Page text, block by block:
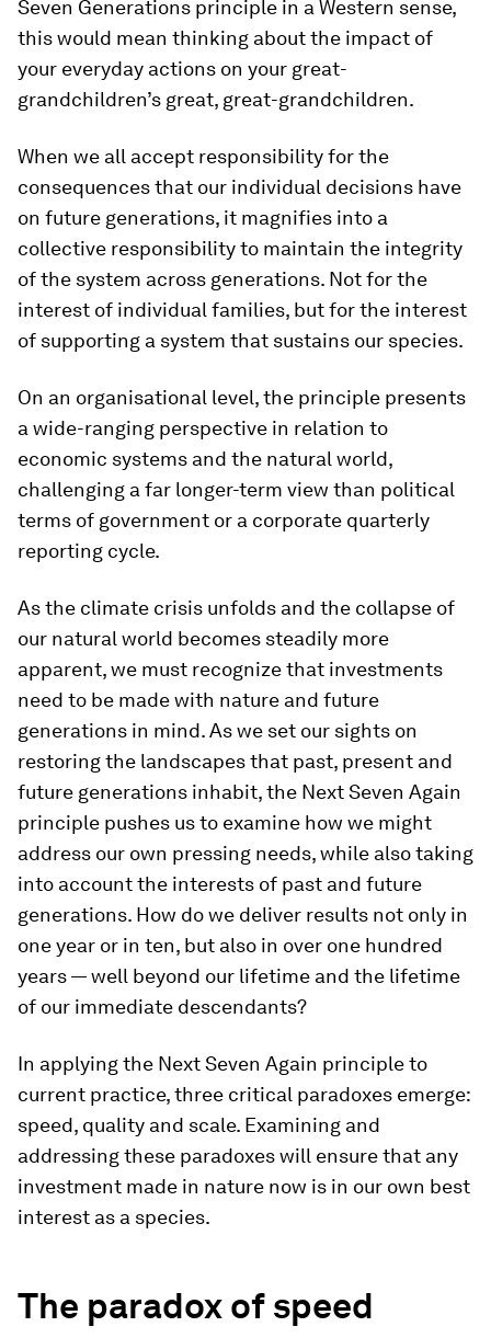
Seven Generations principle in a Western sense,
this would mean thinking about the impact of
your everyday actions on your great-
grandchildren’s great, great-grandchildren.
When we all accept responsibility for the
consequences that our individual decisions have
on future generations, it magnifies into a
collective responsibility to maintain the integrity
of the system across generations. Not for the
interest of individual families, but for the interest
of supporting a system that sustains our species.
On an organisational level, the principle presents
a wide-ranging perspective in relation to
economic systems and the natural world,
challenging a far longer-term view than political
terms of government or a corporate quarterly
reporting cycle.
As the climate crisis unfolds and the collapse of
our natural world becomes steadily more
apparent, we must recognize that investments
need to be made with nature and future
generations in mind. As we set our sights on
restoring the landscapes that past, present and
future generations inhabit, the Next Seven Again
principle pushes us to examine how we might
address our own pressing needs, while also taking
into account the interests of past and future
generations. How do we deliver results not only in
one year or in ten, but also in over one hundred
years — well beyond our lifetime and the lifetime
of our immediate descendants?
In applying the Next Seven Again principle to
current practice, three critical paradoxes emerge:
speed, quality and scale. Examining and
addressing these paradoxes will ensure that any
investment made in nature now is in our own best
interest as a species.
The paradox of speed